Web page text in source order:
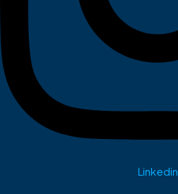
Linkedin